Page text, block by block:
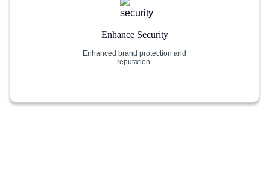
Enhance Security
Enhanced brand protection and
reputation.